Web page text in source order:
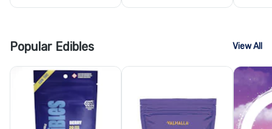
Popular Edibles View All